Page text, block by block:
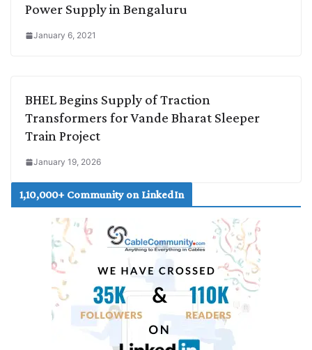
Power Supply in Bengaluru
January 6, 2021
BHEL Begins Supply of Traction
Transformers for Vande Bharat Sleeper
Train Project
January 19, 2026
1,10,000+ Community on LinkedIn